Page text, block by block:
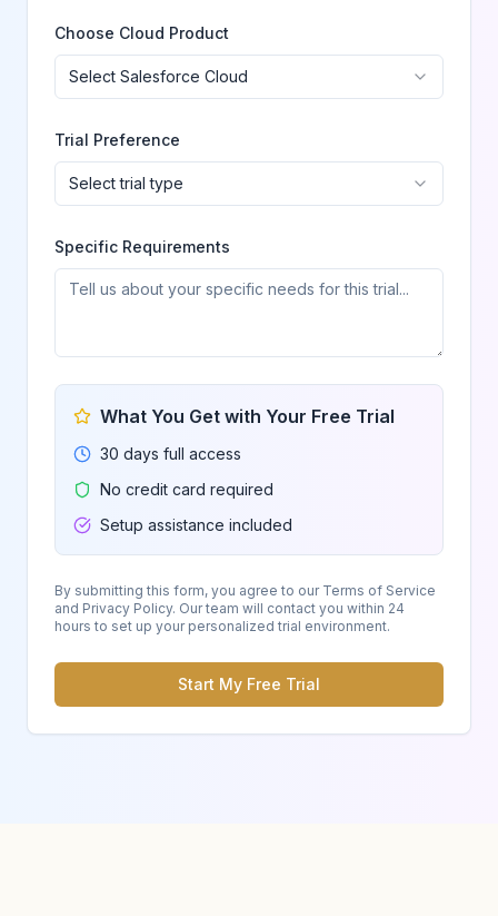
Choose Cloud Product
Select Salesforce Cloud
Trial Preference
Select trial type
Specific Requirements
What You Get with Your Free Trial
30 days full access
No credit card required
Setup assistance included
By submitting this form, you agree to our Terms of Service
and Privacy Policy. Our team will contact you within 24
hours to set up your personalized trial environment.
Start My Free Trial